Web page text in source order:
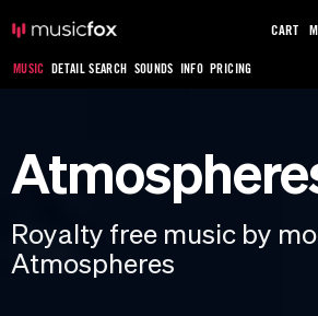
MUSIC DETAIL SEARCH SOUNDS INFO PRICING
CART
Royalty free music by
Atmospheres